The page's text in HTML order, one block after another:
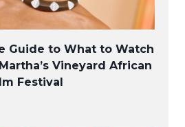
Guide to What to Watch
Vineyard African
Festival